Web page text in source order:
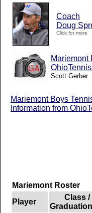
Coach
Doug
Click for more
Mariemont
Scott Gerber
Mariemont Boys
Information from
Mariemont Roster
Player
Class /